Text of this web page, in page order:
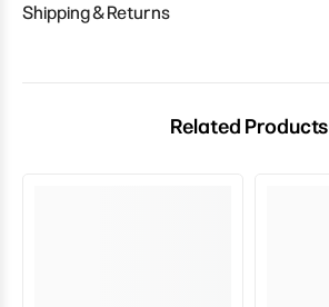
Shipping & Returns
Related Products